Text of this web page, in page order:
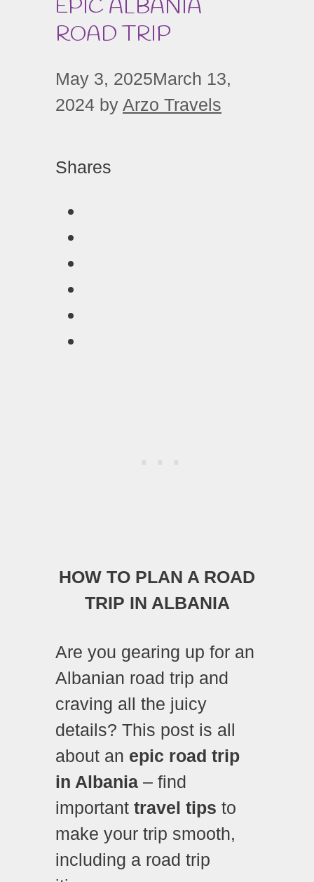
EPIC ALBANIA
ROAD TRIP
May 3, 2025March 13,
2024 by Arzo Travels
Shares
HOW TO PLAN A ROAD
TRIP IN ALBANIA
Are you gearing up for an
Albanian road trip and
craving all the juicy
details? This post is all
about an epic road trip
in Albania – find
important travel tips to
make your trip smooth,
including a road trip